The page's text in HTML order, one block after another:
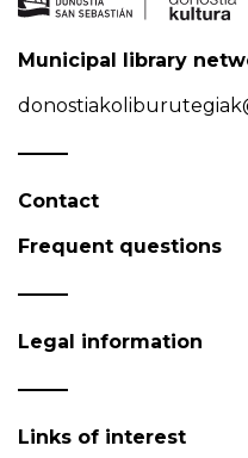
Municipal library
Contact
Frequent questions
Legal information
Links of interest